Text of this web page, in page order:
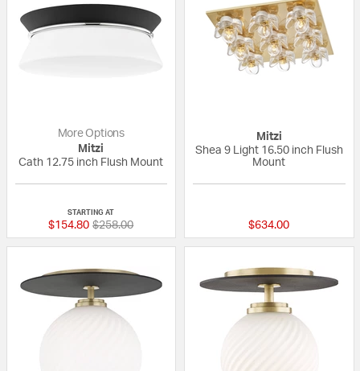
More Options
Mitzi
Cath 12.75 inch Flush Mount
STARTING AT
$154.80 Price reduced from
$258.00to
Mitzi
Shea 9 Light 16.50 inch Flush
Mount
$634.00